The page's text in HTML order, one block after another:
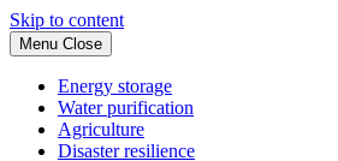
Skip to content
Menu Close
Energy storage
Water purification
Agriculture
Disaster resilience